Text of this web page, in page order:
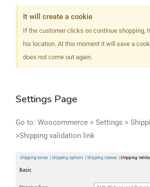
It will create a cookie
If the customer clicks on continue shopping​,
his location. At this moment it will save a
does not come out again.
Settings Page
Go to: Woocommerce > Settings >
>Shipping validation link